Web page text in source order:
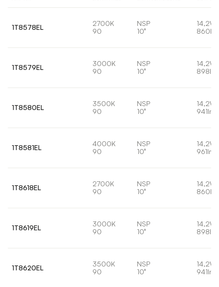
1T8578EL
2700K
90
NSP
10°
14,2W
860lm
1T8579EL
3000K
90
NSP
10°
14,2W
898lm
1T8580EL
3500K
90
NSP
10°
14,2W
941lm
1T8581EL
4000K
90
NSP
10°
14,2W
961lm
1T8618EL
2700K
90
NSP
10°
14,2W
860lm
1T8619EL
3000K
90
NSP
10°
14,2W
898lm
1T8620EL
3500K
90
NSP
10°
14,2W
941lm